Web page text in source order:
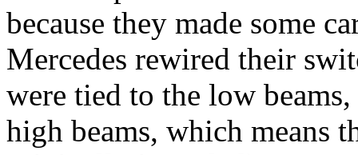
because they made some
Mercedes rewired their
were tied to the low
high beams, which means